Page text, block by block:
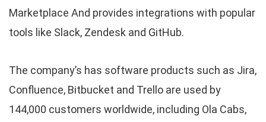
Marketplace And provides integrations with popular
tools like Slack, Zendesk and GitHub.
The company’s has software products such as Jira,
Confluence, Bitbucket and Trello are used by
144,000 customers worldwide, including Ola Cabs,